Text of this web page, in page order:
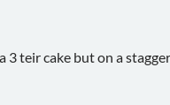
teir cake but on a